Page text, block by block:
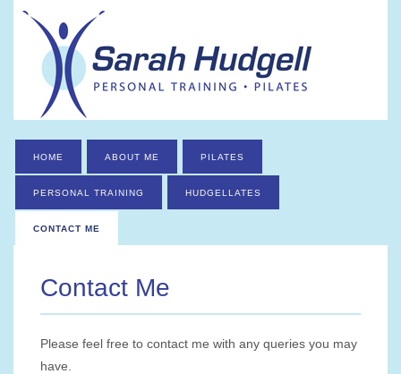
HOME ABOUT ME PILATES
PERSONAL TRAINING HUDGELLATES
CONTACT ME
Contact Me
Please feel free to contact me with any queries you may
have.